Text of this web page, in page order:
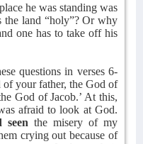
he was standing was
the land “holy”? Or why
one has to take off his
questions in verses 6-
of your father, the God of
God of Jacob.’ At this,
afraid to look at God.
seen the misery of my
crying out because of